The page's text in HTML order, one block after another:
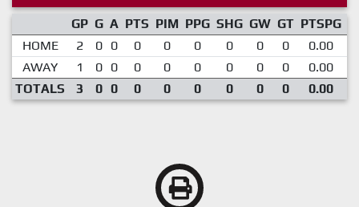
GP G A PTS PIM PPG SHG GW GT PTSPG
HOME
2 0 0 0 0 0 0 0 0 0.00
AWAY
1 0 0 0 0 0 0 0 0 0.00
TOTALS
3 0 0 0 0 0 0 0 0 0.00